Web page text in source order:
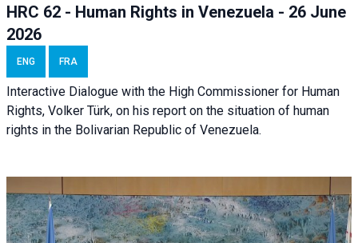
HRC 62 - Human Rights in Venezuela - 26 June
2026
ENG FRA
Interactive Dialogue with the High Commissioner for Human
Rights, Volker Türk, on his report on the situation of human
rights in the Bolivarian Republic of Venezuela.